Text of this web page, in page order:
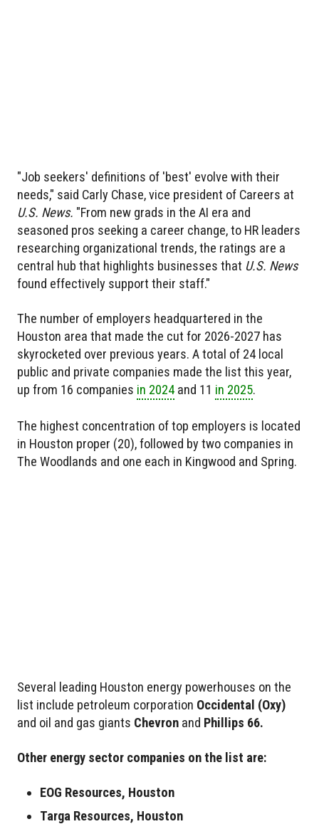
"Job seekers' definitions of 'best' evolve with their
needs," said Carly Chase, vice president of Careers at
U.S. News. "From new grads in the AI era and
seasoned pros seeking a career change, to HR leaders
researching organizational trends, the ratings are a
central hub that highlights businesses that U.S. News
found effectively support their staff."
The number of employers headquartered in the
Houston area that made the cut for 2026-2027 has
skyrocketed over previous years. A total of 24 local
public and private companies made the list this year,
up from 16 companies in 2024 and 11 in 2025.
The highest concentration of top employers is located
in Houston proper (20), followed by two companies in
The Woodlands and one each in Kingwood and Spring.
Several leading Houston energy powerhouses on the
list include petroleum corporation Occidental (Oxy)
and oil and gas giants Chevron and Phillips 66.
Other energy sector companies on the list are:
EOG Resources, Houston
Targa Resources, Houston